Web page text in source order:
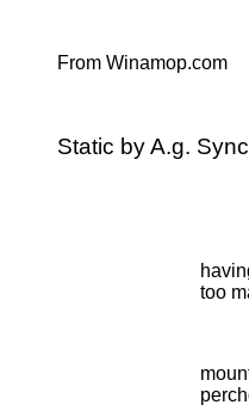
From Winamop.com
Static by A.g.
too